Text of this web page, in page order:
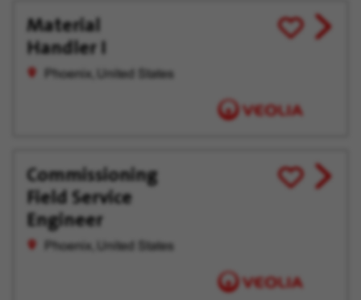
Material
Handler I
Phoenix, United States
Save
for
View
job
Commissioning
Field Service
Engineer
Phoenix, United States
Save
for
View
job